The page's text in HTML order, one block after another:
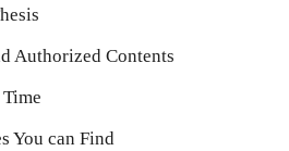
Authorized Contents
You can Find